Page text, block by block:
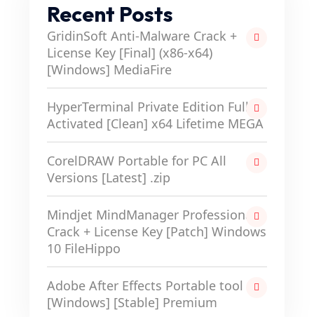
Recent Posts
GridinSoft Anti-Malware Crack +
License Key [Final] (x86-x64)
[Windows] MediaFire
HyperTerminal Private Edition Full-
Activated [Clean] x64 Lifetime MEGA
CorelDRAW Portable for PC All
Versions [Latest] .zip
Mindjet MindManager Professional
Crack + License Key [Patch] Windows
10 FileHippo
Adobe After Effects Portable tool
[Windows] [Stable] Premium